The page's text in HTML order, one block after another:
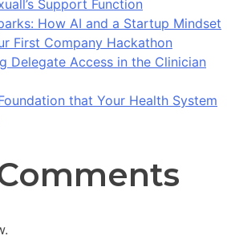
Support Function
How AI and a Startup Mindset
First Company Hackathon
Delegate Access in the Clinician
that Your Health System